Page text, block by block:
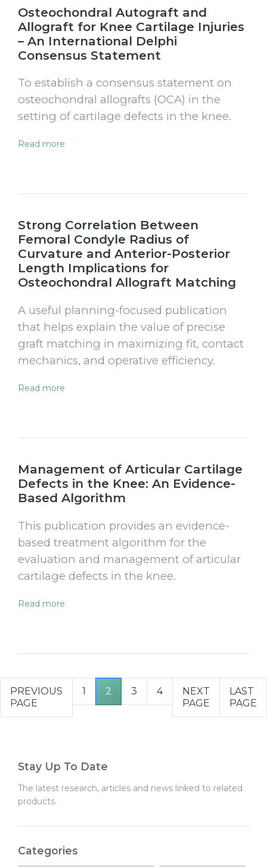
Stay Up To Date
The latest research, articles and news linked to related
products.
Categories
Osteochondral Autograft and
Allograft for Knee Cartilage Injuries
– An International Delphi
Consensus Statement
To establish a consensus statement on
osteochondral allografts (OCA) in the
setting of cartilage defects in the knee.
Read more
Strong Correlation Between
Femoral Condyle Radius of
Curvature and Anterior-Posterior
Length Implications for
Osteochondral Allograft Matching
A useful planning-focused publication
that helps explain the value of precise
graft matching in maximizing fit, contact
mechanics, and operative efficiency.
Read more
Management of Articular Cartilage
Defects in the Knee: An Evidence-
Based Algorithm
This publication provides an evidence-
based treatment algorithm for the
evaluation and management of articular
cartilage defects in the knee.
Read more
PREVIOUS
PAGE
1 2 3 4
NEXT
PAGE
LAST
PAGE